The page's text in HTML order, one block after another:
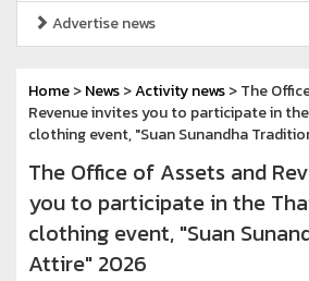
Advertise news
Home>News>Activity news> The
Revenue invites you to participate in
clothing event, "Suan Sunandha
The Office of Assets and
you to participate in the
clothing event, "Suan
Attire" 2026